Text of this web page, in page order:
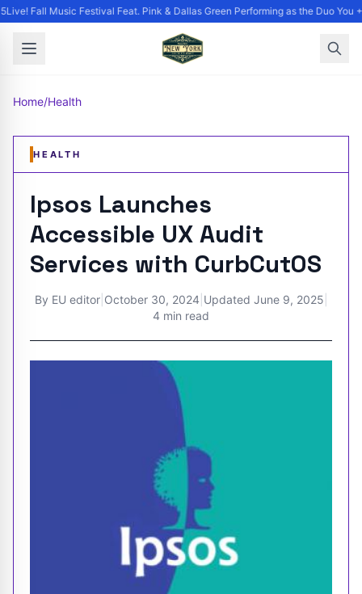
Fall Music Festival Feat. Pink & Dallas Green Performing as the Duo
Home/Health
HEALTH
Ipsos Launches
Accessible UX Audit
Services with CurbCutOS
By EU editor| October 30, 2024 Updated June 9, 2025
4 min read